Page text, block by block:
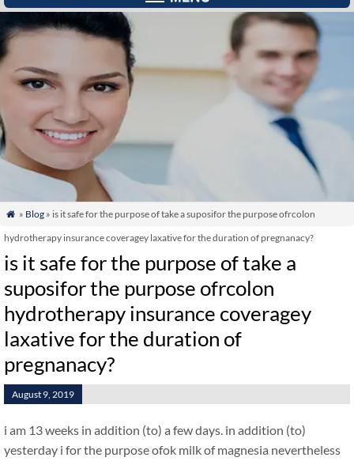
 » Blog» is it safe for the purpose of take a suposifor the purpose ofrcolon
hydrotherapy insurance coveragey laxative for the duration of pregnanacy?
is it safe for the purpose of take a
suposifor the purpose ofrcolon
hydrotherapy insurance coveragey
laxative for the duration of
pregnanacy?
August 9, 2019
i am 13 weeks in addition (to) a few days. in addition (to)
yesterday i for the purpose ofok milk of magnesia nevertheless